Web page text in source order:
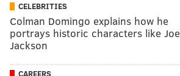
CELEBRITIES
Colman Domingo explains how he
portrays historic characters like Joe
Jackson
CAREERS